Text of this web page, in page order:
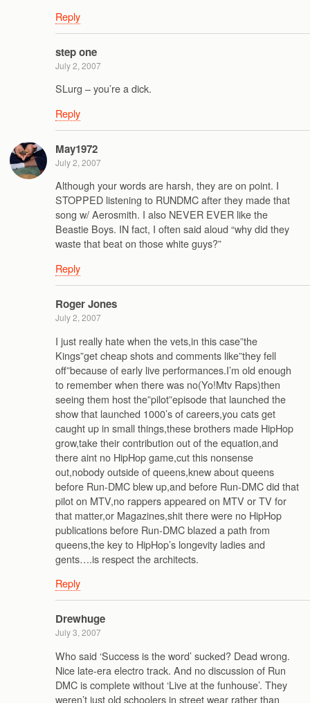
Reply
step one
July 2, 2007
SLurg – you’re a dick.
Reply
May1972
July 2, 2007
Although your words are harsh, they are on point. I
STOPPED listening to RUNDMC after they made that
song w/ Aerosmith. I also NEVER EVER like the
Beastie Boys. IN fact, I often said aloud “why did they
waste that beat on those white guys?”
Reply
Roger Jones
July 2, 2007
I just really hate when the vets,in this case”the
Kings”get cheap shots and comments like”they fell
off”because of early live performances.I’m old enough
to remember when there was no(Yo!Mtv Raps)then
seeing them host the”pilot”episode that launched the
show that launched 1000’s of careers,you cats get
caught up in small things,these brothers made HipHop
grow,take their contribution out of the equation,and
there aint no HipHop game,cut this nonsense
out,nobody outside of queens,knew about queens
before Run-DMC blew up,and before Run-DMC did that
pilot on MTV,no rappers appeared on MTV or TV for
that matter,or Magazines,shit there were no HipHop
publications before Run-DMC blazed a path from
queens,the key to HipHop’s longevity ladies and
gents….is respect the architects.
Reply
Drewhuge
July 3, 2007
Who said ‘Success is the word’ sucked? Dead wrong.
Nice late-era electro track. And no discussion of Run
DMC is complete without ‘Live at the funhouse’. They
weren’t just old schoolers in street wear rather than